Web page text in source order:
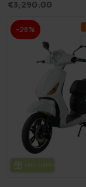
€3,290.00
-28%
FREE SHIP­PING